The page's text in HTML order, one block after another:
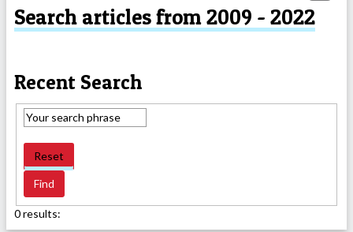
Search articles from 2009 - 2022
Recent Search
Reset
0 results: